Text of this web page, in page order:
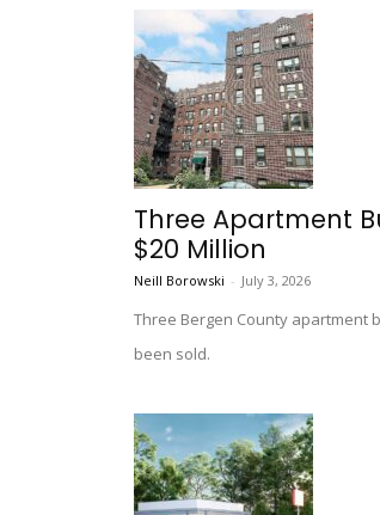
Three Apartment
$20 Million
Neill Borowski - July 3, 2026
Three Bergen County apartment
been sold.